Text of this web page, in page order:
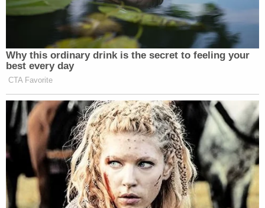
Why this ordinary drink is the secret to feeling your
best every day
CTA Favorite